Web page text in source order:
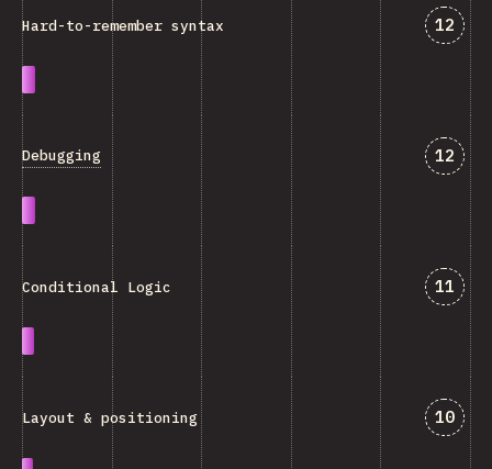
Hard-to-remember syntax 12
Debugging 12
Conditional Logic 11
Layout & positioning 10